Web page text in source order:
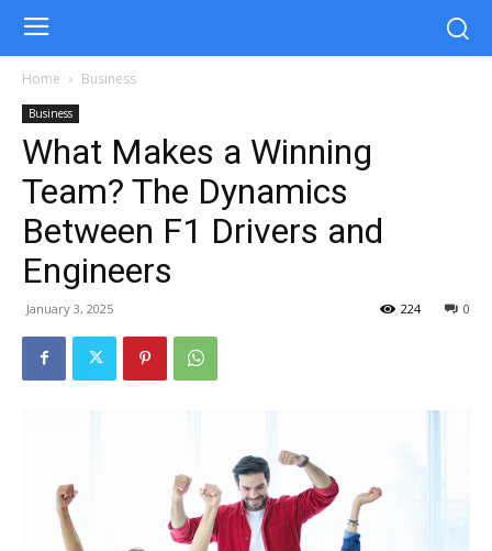
Home Business
Business
What Makes a Winning
Team? The Dynamics
Between F1 Drivers and
Engineers
January 3, 2025 0
224